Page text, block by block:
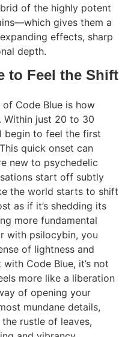
of the highly potent
gives them a
effects, sharp
depth.
to Feel the Shift
Code Blue is how
just 20 to 30
begin to feel the first
quick onset can
new to psychedelic
start off subtly
the world starts to shift
as if it’s shedding its
more fundamental
with psilocybin, you
of lightness and
Code Blue, it’s not
more like a liberation
of opening your
mundane details,
rustle of leaves,